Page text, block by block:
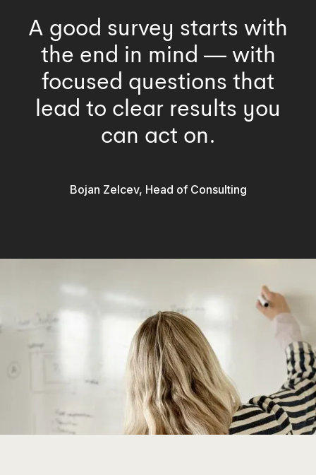
A good survey starts with
the end in mind — with
focused questions that
lead to clear results you
can act on.
Bojan Zelcev, Head of Consulting